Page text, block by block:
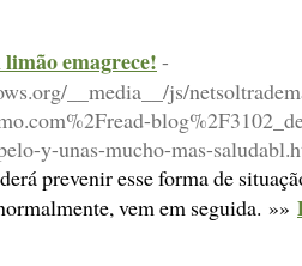
limão emagrece! -
__media__/js/
y-unas-mucho-mas-
prevenir esse forma de
vem em seguida. »»